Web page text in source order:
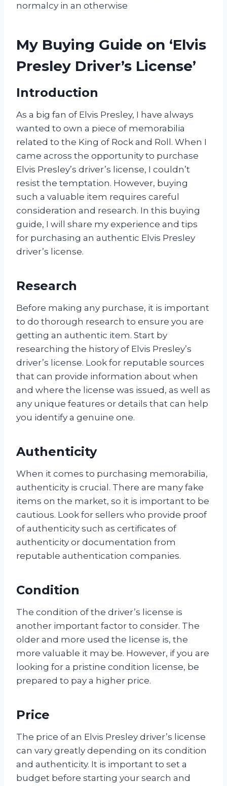
normalcy in an otherwise
My Buying Guide on ‘Elvis
Presley Driver’s License’
Introduction
As a big fan of Elvis Presley, I have always
wanted to own a piece of memorabilia
related to the King of Rock and Roll. When I
came across the opportunity to purchase
Elvis Presley’s driver’s license, I couldn’t
resist the temptation. However, buying
such a valuable item requires careful
consideration and research. In this buying
guide, I will share my experience and tips
for purchasing an authentic Elvis Presley
driver’s license.
Research
Before making any purchase, it is important
to do thorough research to ensure you are
getting an authentic item. Start by
researching the history of Elvis Presley’s
driver’s license. Look for reputable sources
that can provide information about when
and where the license was issued, as well as
any unique features or details that can help
you identify a genuine one.
Authenticity
When it comes to purchasing memorabilia,
authenticity is crucial. There are many fake
items on the market, so it is important to be
cautious. Look for sellers who provide proof
of authenticity such as certificates of
authenticity or documentation from
reputable authentication companies.
Condition
The condition of the driver’s license is
another important factor to consider. The
older and more used the license is, the
more valuable it may be. However, if you are
looking for a pristine condition license, be
prepared to pay a higher price.
Price
The price of an Elvis Presley driver’s license
can vary greatly depending on its condition
and authenticity. It is important to set a
budget before starting your search and